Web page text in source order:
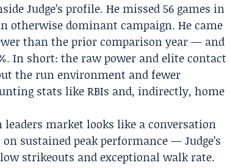
Judge’s profile. He missed 56 games in
otherwise dominant campaign. He came
than the prior comparison year — and
In short: the raw power and elite contact
the run environment and fewer
stats like RBIs and, indirectly, home
market looks like a conversation
sustained peak performance — Judge’s
strikeouts and exceptional walk rate.